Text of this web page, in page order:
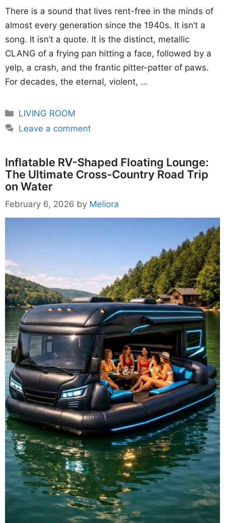
There is a sound that lives rent-free in the minds of
almost every generation since the 1940s. It isn’t a
song. It isn’t a quote. It is the distinct, metallic
CLANG of a frying pan hitting a face, followed by a
yelp, a crash, and the frantic pitter-patter of paws.
For decades, the eternal, violent, …
Categories
LIVING ROOM
Leave a comment
Inflatable RV-Shaped Floating Lounge:
The Ultimate Cross-Country Road Trip
on Water
February 6, 2026 by Meliora